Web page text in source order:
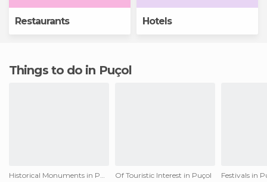
Restaurants Hotels
Things to do in Puçol
Historical Monuments in Puçol
Of Touristic Interest in Puçol
Festivals in